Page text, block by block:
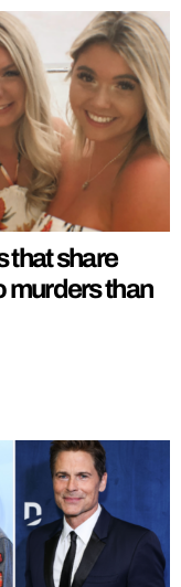
that share
murders than